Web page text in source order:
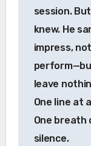
session.
knew. He
impress,
leave
One line at
One breath
silence.